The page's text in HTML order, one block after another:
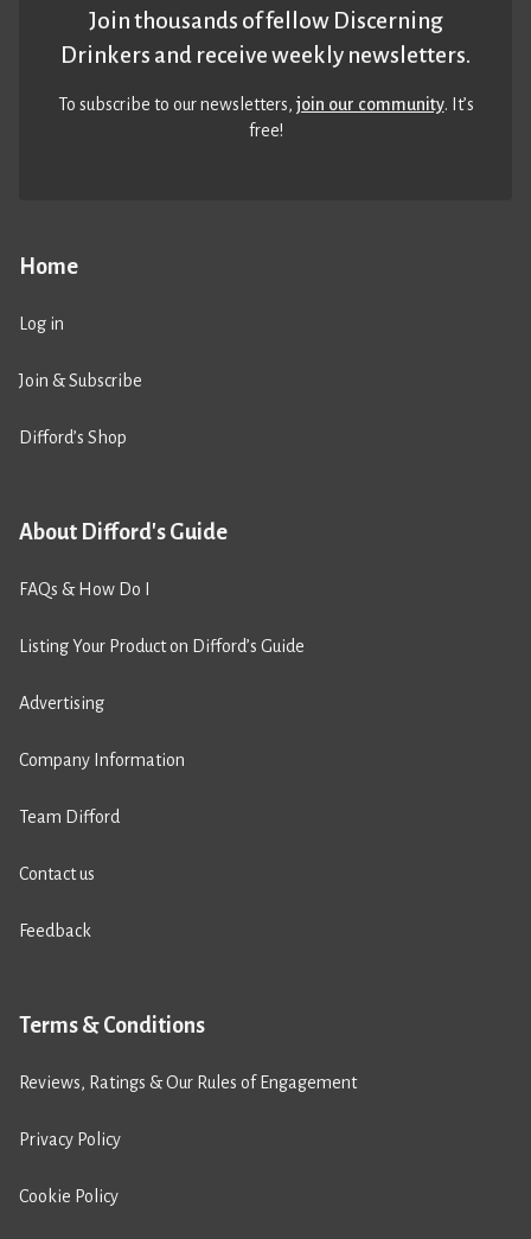
Home
Log in
Join & Subscribe
Difford’s Shop
About Difford's Guide
FAQs & How Do I
Listing Your Product on Difford’s Guide
Advertising
Company Information
Team Difford
Contact us
Feedback
Terms & Conditions
Reviews, Ratings & Our Rules of Engagement
Privacy Policy
Cookie Policy
Join thousands of fellow Discerning
Drinkers and receive weekly newsletters.
To subscribe to our newsletters,join our community. It’s
free!